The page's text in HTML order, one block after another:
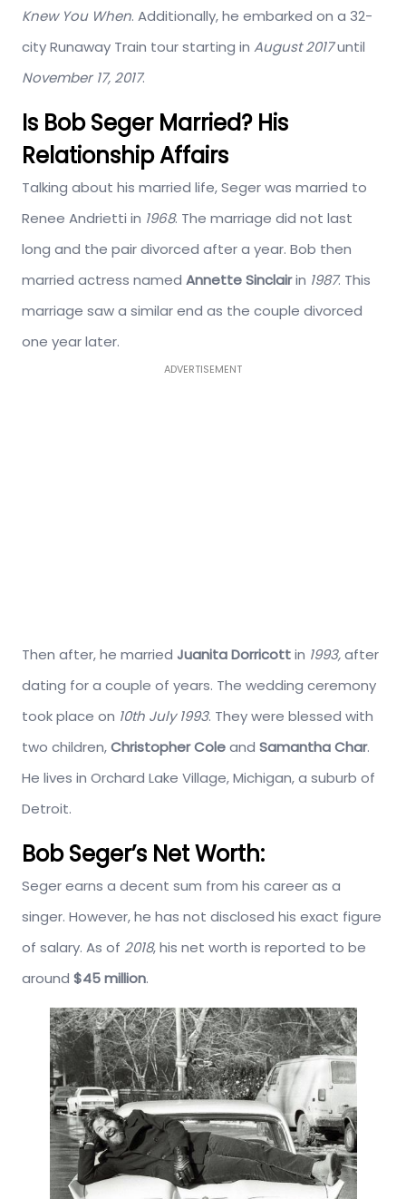
Knew You When. Additionally, he embarked on a 32-
city Runaway Train tour starting in August 2017until
November 17, 2017.
Is Bob Seger Married? His
Relationship Affairs
Talking about his married life, Seger was married to
Renee Andrietti in 1968. The marriage did not last
long and the pair divorced after a year. Bob then
married actress named Annette Sinclairin 1987. This
marriage saw a similar end as the couple divorced
one year later.
ADVERTISEMENT
Then after, he married Juanita Dorricottin 1993,after
dating for a couple of years. The wedding ceremony
took place on 10th July 1993. They were blessed with
two children,Christopher Coleand Samantha Char.
He lives in Orchard Lake Village, Michigan, a suburb of
Detroit.
Bob Seger’s Net Worth:
Seger earns a decent sum from his career as a
singer. However, he has not disclosed his exact figure
of salary. As of 2018, his net worth is reported to be
around $45 million.